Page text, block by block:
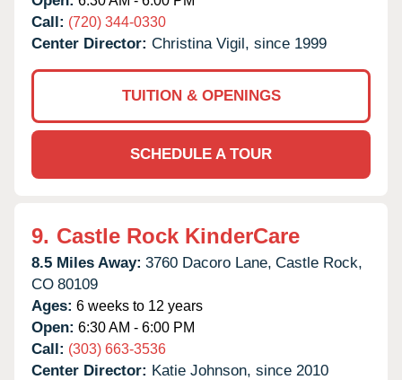
Call: (720) 344-0330
Center Director: Christina Vigil, since 1999
TUITION & OPENINGS
SCHEDULE A TOUR
9. Castle Rock KinderCare
8.5 Miles Away: 3760 Dacoro Lane, Castle Rock,
CO 80109
Ages: 6 weeks to 12 years
Open: 6:30 AM - 6:00 PM
Call: (303) 663-3536
Center Director: Katie Johnson, since 2010